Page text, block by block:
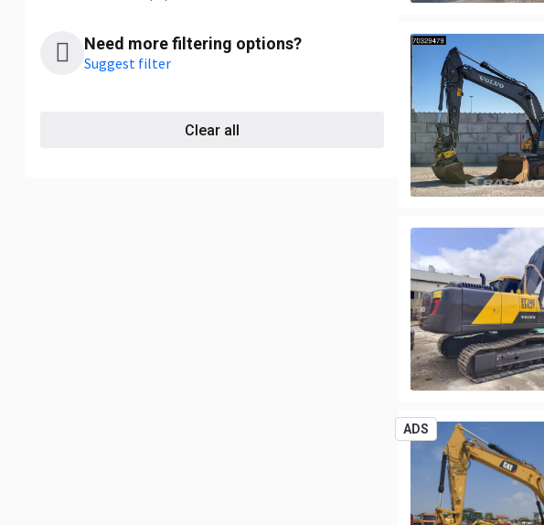
Need more filtering options?
Suggest filter
Clear all
ADS